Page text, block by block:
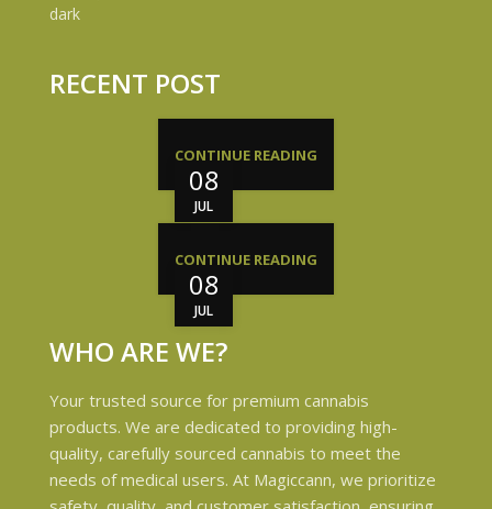
RECENT POST
08
JUL
CONTINUE READING
08
JUL
CONTINUE READING
WHO ARE WE?
Your trusted source for premium cannabis
products. We are dedicated to providing high-
quality, carefully sourced cannabis to meet the
needs of medical users. At Magiccann, we prioritize